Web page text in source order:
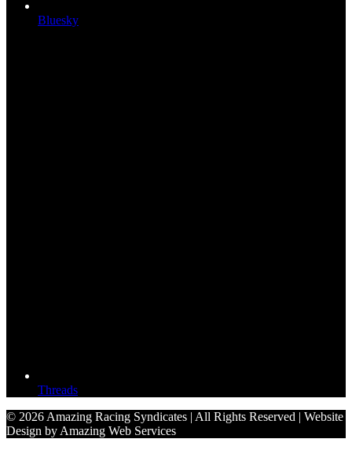
Bluesky
Threads
© 2026 Amazing Racing Syndicates | All Rights Reserved | Website
Design by Amazing Web Services